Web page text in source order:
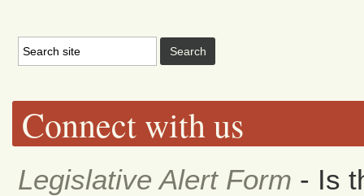
Connect with us
Legislative Alert Form - Is